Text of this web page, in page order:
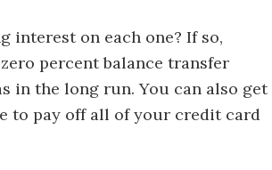
interest on each one? If so,
percent balance transfer
in the long run. You can also get
to pay off all of your credit card